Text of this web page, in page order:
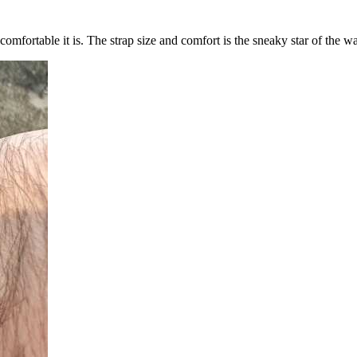
it is. The strap size and comfort is the sneaky star of the